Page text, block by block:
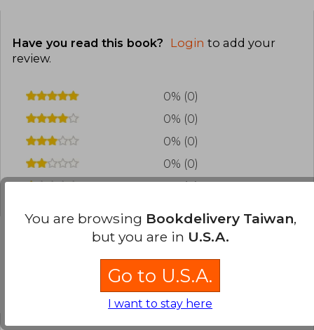
Have you read this book? Login to add your
review.
0% (0)
0% (0)
0% (0)
0% (0)
0% (0)
Frequently Asked Questions about
You are browsing Bookdelivery Taiwan,
but you are in U.S.A.
Go to U.S.A.
I want to stay here